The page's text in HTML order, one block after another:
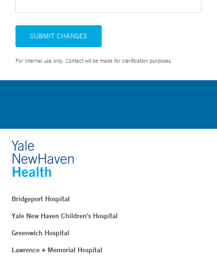
SUBMIT CHANGES
For Internal use only. Contact will be made for clarification purposes.
Bridgeport Hospital
Yale New Haven Children's Hospital
Greenwich Hospital
Lawrence + Memorial Hospital